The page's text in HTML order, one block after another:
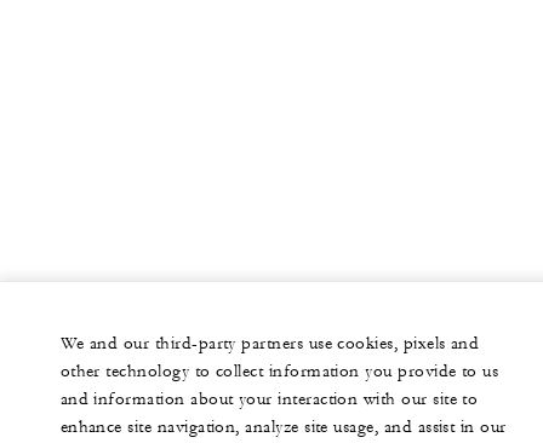
We and our third-party partners use cookies, pixels and
other technology to collect information you provide to us
and information about your interaction with our site to
enhance site navigation, analyze site usage, and assist in our